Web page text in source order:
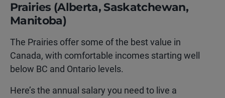
Prairies (Alberta, Saskatchewan,
Manitoba)
The Prairies offer some of the best value in
Canada, with comfortable incomes starting well
below BC and Ontario levels.
Here’s the annual salary you need to live a